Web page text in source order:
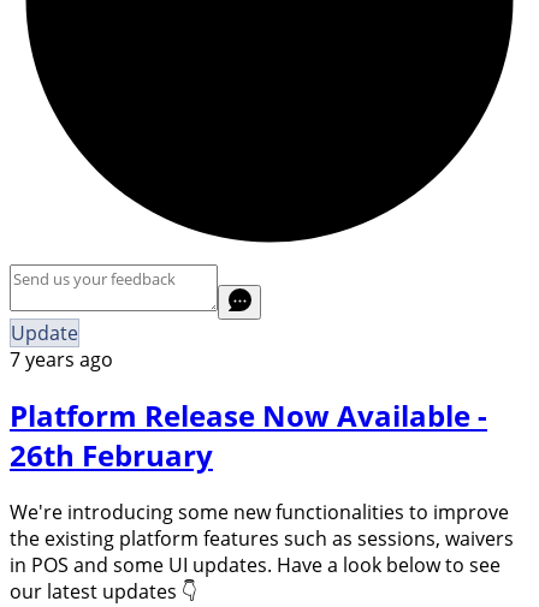
Update
7 years ago
Platform Release Now Available -
26th February
We're introducing some new functionalities to improve
the existing platform features such as sessions, waivers
in POS and some UI updates. Have a look below to see
our latest updates 👇